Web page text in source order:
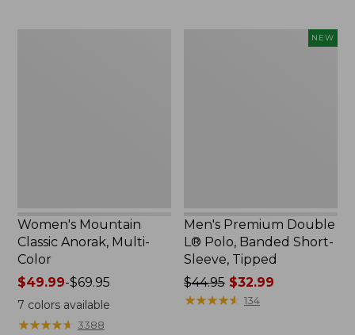
Women's Mountain
Classic Anorak, Multi-
Color
Price
range
from:
$49.99-$69.95
7 colors available
★★★★★
★★★★★ 3388
NEW
Men's Premium Double
L® Polo, Banded Short-
Sleeve, Tipped
Price
was
$44.95 $32.99
★★★★★
★★★★★ 134